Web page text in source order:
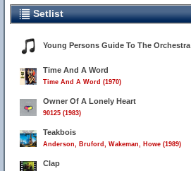
Setlist
Young Persons Guide To The Orchestra
Time And A Word
Time And A Word (1970)
Owner Of A Lonely Heart
90125 (1983)
Teakbois
Anderson, Bruford, Wakeman, Howe (1989)
Clap